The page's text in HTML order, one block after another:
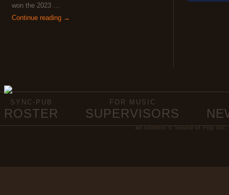
won the 2023 …
Continue reading →
SYNC-PUB
ROSTER
FOR MUSIC
SUPERVISORS
all content © Sound of Pop Inc.